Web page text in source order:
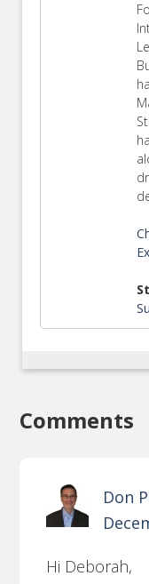
Comments
Don
Hi Deborah,